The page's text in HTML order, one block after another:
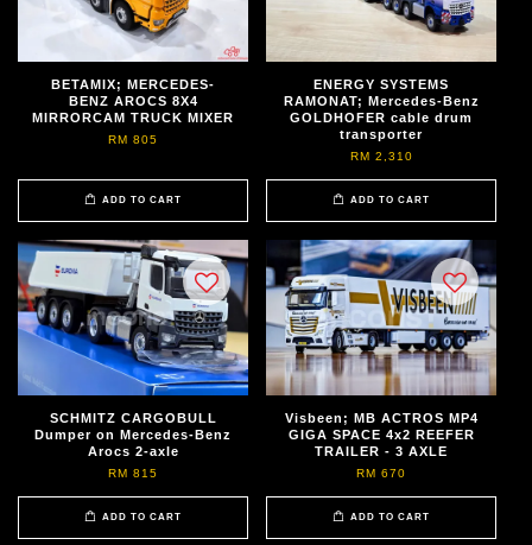
BETAMIX; MERCEDES-
BENZ AROCS 8X4
MIRRORCAM TRUCK MIXER
RM 805
ADD TO CART
ENERGY SYSTEMS
RAMONAT; Mercedes-Benz
GOLDHOFER cable drum
transporter
RM 2,310
ADD TO CART
SCHMITZ CARGOBULL
Dumper on Mercedes-Benz
Arocs 2-axle
RM 815
ADD TO CART
Visbeen; MB ACTROS MP4
GIGA SPACE 4x2 REEFER
TRAILER - 3 AXLE
RM 670
ADD TO CART